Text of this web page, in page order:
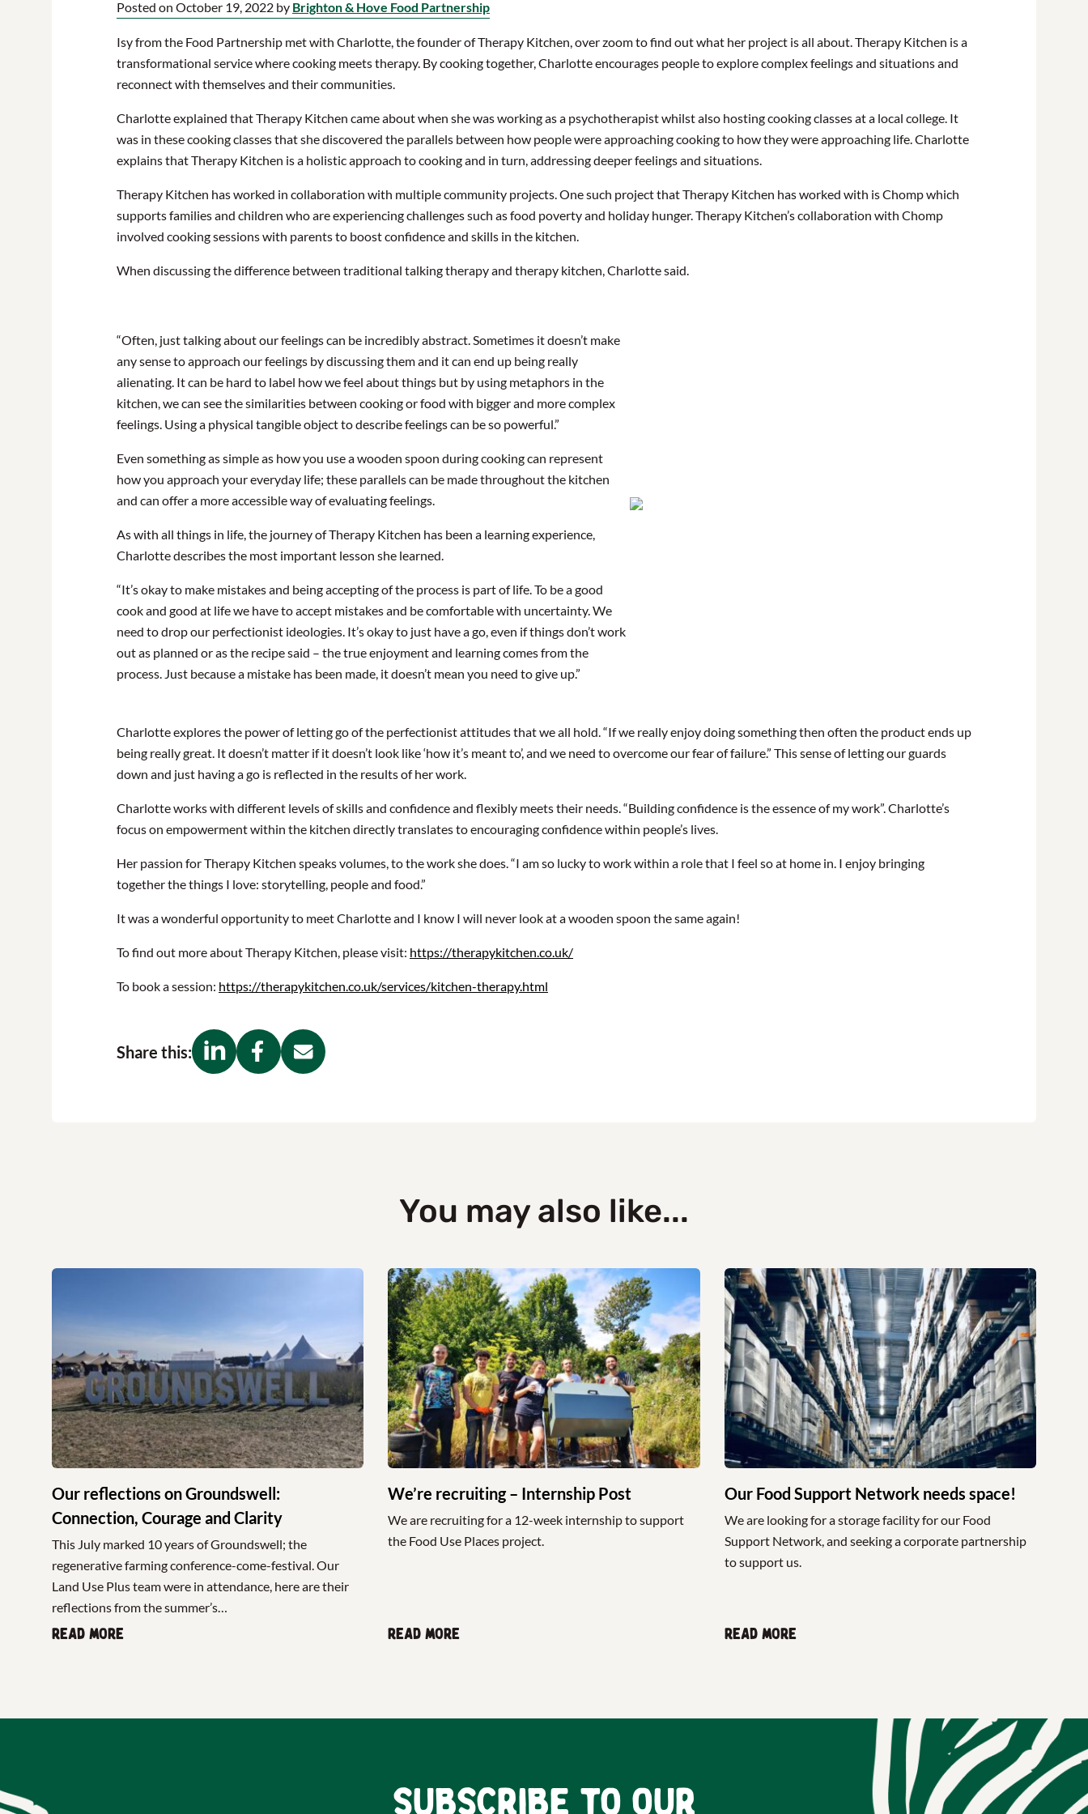
Posted on October 19, 2022 by Brighton & Hove Food Partnership
Isy from the Food Partnership met with Charlotte, the founder of Therapy Kitchen, over zoom to find out what her project is all about. Therapy Kitchen is a
transformational service where cooking meets therapy. By cooking together, Charlotte encourages people to explore complex feelings and situations and
reconnect with themselves and their communities.
Charlotte explained that Therapy Kitchen came about when she was working as a psychotherapist whilst also hosting cooking classes at a local college. It
was in these cooking classes that she discovered the parallels between how peoplewere approachingcooking to how theywere approaching life. Charlotte
explains that Therapy Kitchen is a holistic approach to cooking and in turn, addressing deeper feelings and situations.
Therapy Kitchen has worked in collaboration with multiple community projects. One such project that Therapy Kitchen has worked with is Chomp which
supports families and children who are experiencing challenges such as food poverty and holiday hunger. Therapy Kitchen’s collaboration with Chomp
involved cooking sessions with parents to boost confidence and skills in the kitchen.
When discussing the difference between traditional talking therapy and therapy kitchen, Charlotte said.
“Often, just talking about our feelings can be incredibly abstract. Sometimes it doesn’t make
any sense to approach our feelings by discussing them and it can end up being really
alienating. It can be hard to label how we feel about things but by using metaphors in the
kitchen, we can see the similarities between cooking or food with bigger and more complex
feelings. Using a physical tangible object to describe feelings can be so powerful.”
Even something as simple as how you use a wooden spoon during cooking can represent
how you approach your everyday life; these parallels can be made throughout the kitchen
and can offer a more accessible way of evaluating feelings.
As with all things in life, the journey of Therapy Kitchen has been a learning experience,
Charlotte describes the most important lesson she learned.
“It’s okay to make mistakes and being accepting of the process is part of life. To be a good
cook and good at life we have to accept mistakes and be comfortable with uncertainty. We
need to drop our perfectionist ideologies. It’s okay to just have a go, even if things don’t work
out as planned or as the recipe said – the true enjoyment and learning comes from the
process. Just because a mistake has been made, it doesn’t mean you need to give up.”
Charlotte explores the power of letting go of the perfectionist attitudes that we all hold. “If we really enjoy doing something then often the product ends up
being really great. It doesn’t matter if it doesn’t look like ‘how it’s meant to’, and we need to overcome our fear of failure.” This sense of letting our guards
down and just having a go is reflected in the results of her work.
Charlotte works with different levels of skills and confidence and flexibly meets their needs. “Building confidence is the essence of my work”.Charlotte’s
focus on empowerment within the kitchen directly translates to encouraging confidence within people’s lives.
Her passion for Therapy Kitchen speaks volumes, to the work she does. “I am so lucky to work within a role that I feel so at home in. I enjoy bringing
together the things I love: storytelling, people and food.”
It was a wonderful opportunity to meet Charlotte and I know I will never look at a wooden spoon the same again!
To find out more about Therapy Kitchen, please visit: https://therapykitchen.co.uk/
To book a session: https://therapykitchen.co.uk/services/kitchen-therapy.html
Share this:
You may also like...
Our reflections on Groundswell:
Connection, Courage and Clarity
This July marked 10 years of Groundswell; the
regenerative farming conference-come-festival. Our
Land Use Plus team were in attendance, here are their
reflections from the summer’s…
Read more
We’re recruiting – Internship Post
We are recruiting for a 12-week internship to support
the Food Use Places project.
Read more
Our Food Support Network needs space!
We are looking for a storage facility for our Food
Support Network, and seeking a corporate partnership
to support us.
Read more
Subscribe to our